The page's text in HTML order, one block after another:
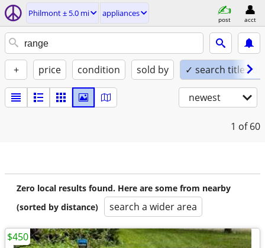
Philmont ± 5.0 mi appliances
post acct
+ price condition sold by ✓ search titles
newest
1 of 60
Zero local results found. Here are some from nearby
(sorted by distance)
search a wider area
$450